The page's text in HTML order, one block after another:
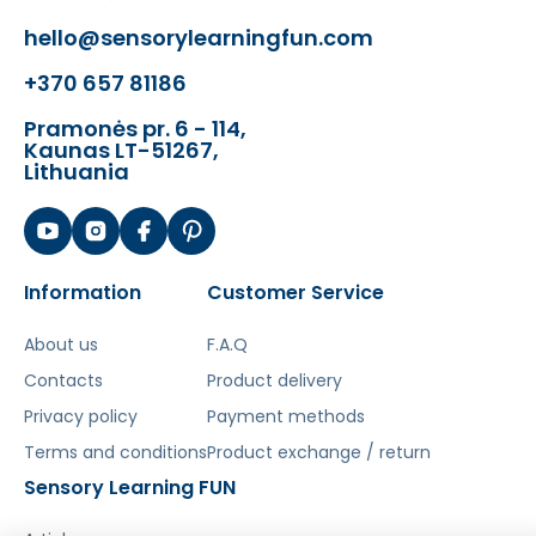
hello@sensorylearningfun.com
+370 657 81186
Pramonės pr. 6 - 114,
Kaunas LT-51267,
Lithuania
Information
About us
Contacts
Privacy policy
Terms and conditions
Customer Service
F.A.Q
Product delivery
Payment methods
Product exchange / return
Sensory Learning FUN